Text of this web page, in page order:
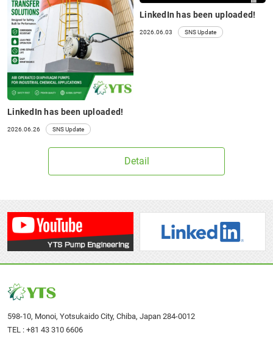
LinkedIn has been uploaded!
2026.06.26 SNS Update
LinkedIn has been uploaded!
2026.06.03 SNS Update
Detail
598-10, Monoi, Yotsukaido City, Chiba, Japan 284-0012
TEL : +81 43 310 6606